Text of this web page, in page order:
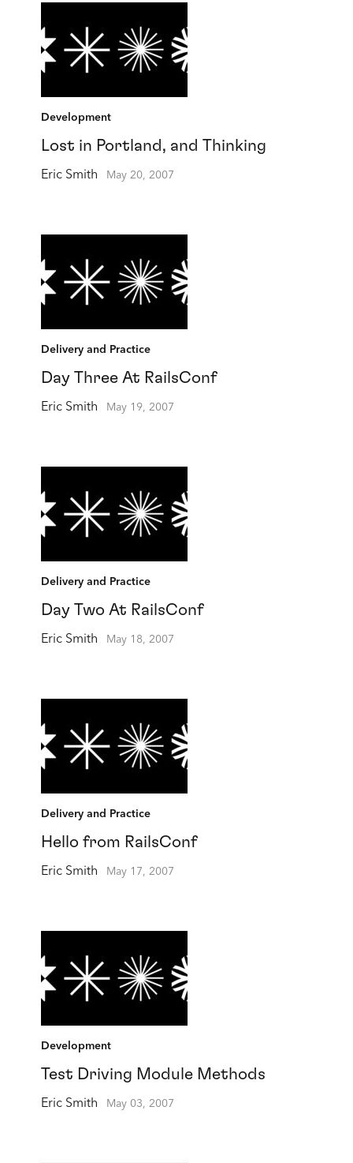
Development
Lost in Portland, and Thinking
Eric Smith May 20, 2007
Delivery and Practice
Day Three At RailsConf
Eric Smith May 19, 2007
Delivery and Practice
Day Two At RailsConf
Eric Smith May 18, 2007
Delivery and Practice
Hello from RailsConf
Eric Smith May 17, 2007
Development
Test Driving Module Methods
Eric Smith May 03, 2007